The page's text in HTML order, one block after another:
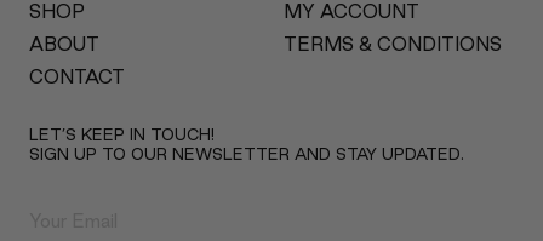
SHOP
ABOUT
CONTACT
MY ACCOUNT
TERMS & CONDITIONS
LET’S KEEP IN TOUCH!
SIGN UP TO OUR NEWSLETTER AND STAY UPDATED.